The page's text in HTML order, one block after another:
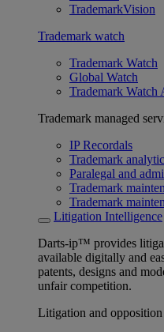
TrademarkVision
Trademark watch
Trademark Watch
Global Watch
Trademark Watch
Trademark managed
IP Recordals
Trademark
Paralegal and
Trademark
Trademark
Litigation Intelligence
Darts-ip™ provides
available digitally and
patents, designs and
unfair competition.
Litigation and